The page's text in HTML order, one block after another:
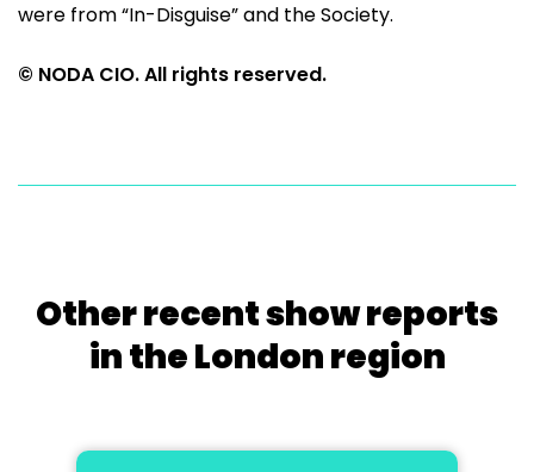
were from “In-Disguise” and the Society.
© NODA CIO. All rights reserved.
Other recent show reports
in the London region